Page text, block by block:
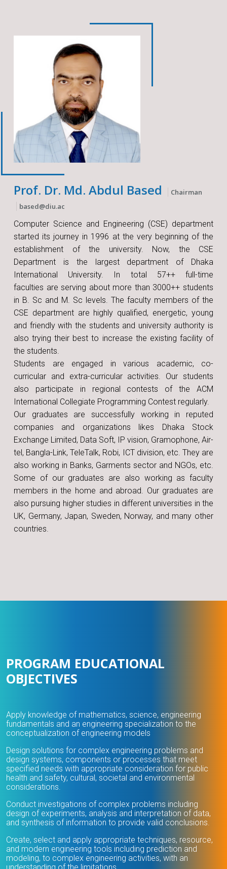
Prof. Dr. Md. Abdul Based
Chairman
based@diu.ac
Computer Science and Engineering (CSE) department
started its journey in 1996 at the very beginning of the
establishment of the university. Now, the CSE
Department is the largest department of Dhaka
International University. In total 57++ full-time
faculties are serving about more than 3000++ students
in B. Sc and M. Sc levels. The faculty members of the
CSE department are highly qualified, energetic, young
and friendly with the students and university authority is
also trying their best to increase the existing facility of
the students.
Students are engaged in various academic, co-
curricular and extra-curricular activities. Our students
also participate in regional contests of the ACM
International Collegiate Programming Contest regularly.
Our graduates are successfully working in reputed
companies and organizations likes Dhaka Stock
Exchange Limited, Data Soft, IP vision, Gramophone, Air-
tel, Bangla-Link, TeleTalk, Robi, ICT division, etc. They are
also working in Banks, Garments sector and NGOs, etc.
Some of our graduates are also working as faculty
members in the home and abroad. Our graduates are
also pursuing higher studies in different universities in the
UK, Germany, Japan, Sweden, Norway, and many other
countries.
PROGRAM EDUCATIONAL
OBJECTIVES
Apply knowledge of mathematics, science, engineering
fundamentals and an engineering specialization to the
conceptualization of engineering models
Design solutions for complex engineering problems and
design systems, components or processes that meet
specified needs with appropriate consideration for public
health and safety, cultural, societal and environmental
considerations.
Conduct investigations of complex problems including
design of experiments, analysis and interpretation of data,
and synthesis of information to provide valid conclusions.
Create, select and apply appropriate techniques, resource,
and modern engineering tools including prediction and
modeling, to complex engineering activities, with an